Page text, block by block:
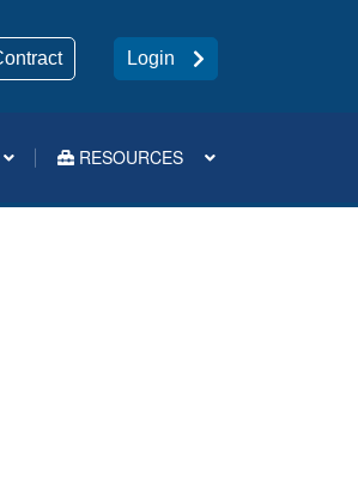
Login
RESOURCES